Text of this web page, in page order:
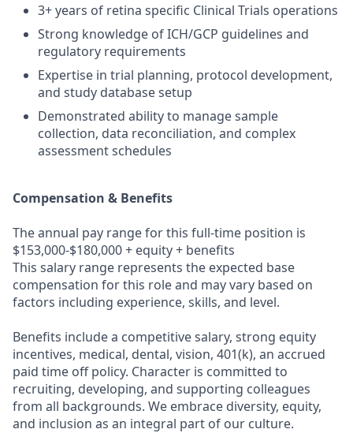
3+ years of retina specific Clinical Trials operations
Strong knowledge of ICH/GCP guidelines and
regulatory requirements
Expertise in trial planning, protocol development,
and study database setup
Demonstrated ability to manage sample
collection, data reconciliation, and complex
assessment schedules
Compensation & Benefits
The annual pay range for this full-time position is
$153,000-$180,000 + equity + benefits
This salary range represents the expected base
compensation for this role and may vary based on
factors including experience, skills, and level.
Benefits include a competitive salary, strong equity
incentives, medical, dental, vision, 401(k), an accrued
paid time off policy. Character is committed to
recruiting, developing, and supporting colleagues
from all backgrounds. We embrace diversity, equity,
and inclusion as an integral part of our culture.